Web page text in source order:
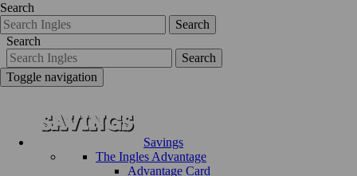
Search
Search
Search
Search
Toggle navigation
Savings
The Ingles Advantage
Advantage Card